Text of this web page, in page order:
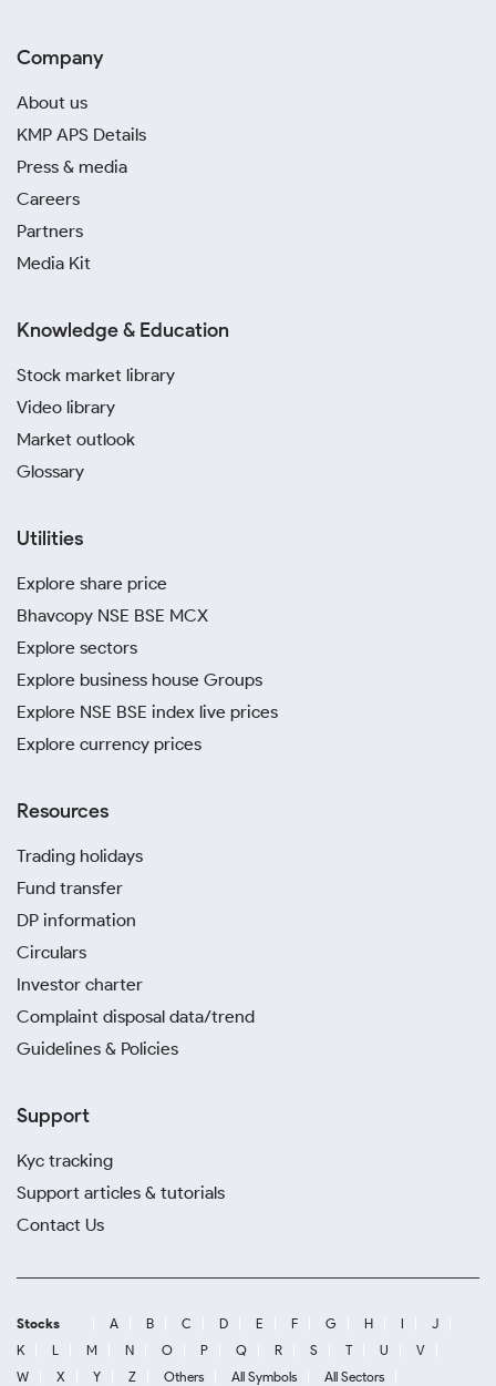
Company
About us
KMP APS Details
Press & media
Careers
Partners
Media Kit
Knowledge & Education
Stock market library
Video library
Market outlook
Glossary
Utilities
Explore share price
Bhavcopy NSE BSE MCX
Explore sectors
Explore business house Groups
Explore NSE BSE index live prices
Explore currency prices
Resources
Trading holidays
Fund transfer
DP information
Circulars
Investor charter
Complaint disposal data/trend
Guidelines & Policies
Support
Kyc tracking
Support articles & tutorials
Contact Us
Stocks A B C D E F G H I
J
K
L M N O P Q R S T U
V
W
X Y Z Others All Symbols
All Sectors